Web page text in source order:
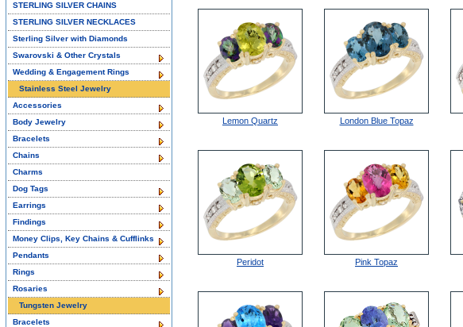
Lemon Quartz London Blue Topaz
Peridot Pink Topaz
STERLING SILVER CHAINS
STERLING SILVER NECKLACES
Sterling Silver with Diamonds
Swarovski & Other Crystals
Wedding & Engagement Rings
Stainless Steel Jewelry
Accessories
Body Jewelry
Bracelets
Chains
Charms
Dog Tags
Earrings
Findings
Money Clips, Key Chains & Cufflinks
Pendants
Rings
Rosaries
Tungsten Jewelry
Bracelets